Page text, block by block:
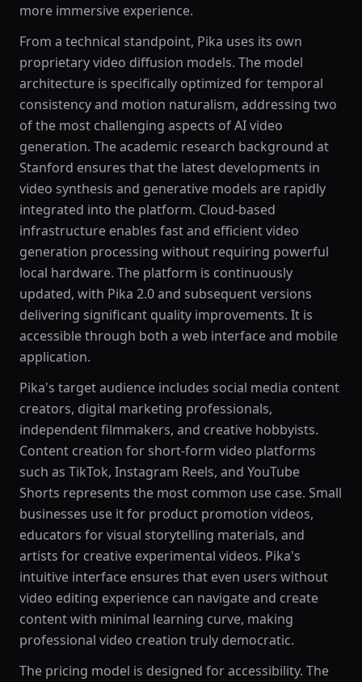
more immersive experience.
From a technical standpoint, Pika uses its own
proprietary video diffusion models. The model
architecture is specifically optimized for temporal
consistency and motion naturalism, addressing two
of the most challenging aspects of AI video
generation. The academic research background at
Stanford ensures that the latest developments in
video synthesis and generative models are rapidly
integrated into the platform. Cloud-based
infrastructure enables fast and efficient video
generation processing without requiring powerful
local hardware. The platform is continuously
updated, with Pika 2.0 and subsequent versions
delivering significant quality improvements. It is
accessible through both a web interface and mobile
application.
Pika's target audience includes social media content
creators, digital marketing professionals,
independent filmmakers, and creative hobbyists.
Content creation for short-form video platforms
such as TikTok, Instagram Reels, and YouTube
Shorts represents the most common use case. Small
businesses use it for product promotion videos,
educators for visual storytelling materials, and
artists for creative experimental videos. Pika's
intuitive interface ensures that even users without
video editing experience can navigate and create
content with minimal learning curve, making
professional video creation truly democratic.
The pricing model is designed for accessibility. The